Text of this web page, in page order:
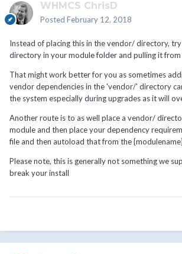
WHMCS ChrisD
Posted February 12, 2018
Instead of placing this in the vendor/ directory,
directory in your module folder and pulling it from
That might work better for you as sometimes
vendor dependencies in the 'vendor/' directory
the system especially during upgrades as it will
Another route is to as well place a vendor/
module and then place your dependency
file and then autoload that from the
Please note, this is generally not something we
break your install